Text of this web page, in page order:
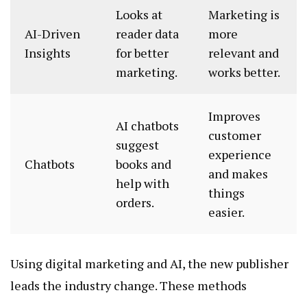
AI-Driven
Insights
Looks at
reader data
for better
marketing.
Marketing is
more
relevant and
works better.
Chatbots
AI chatbots
suggest
books and
help with
orders.
Improves
customer
experience
and makes
things
easier.
Using digital marketing and AI, the new publisher
leads the industry change. These methods